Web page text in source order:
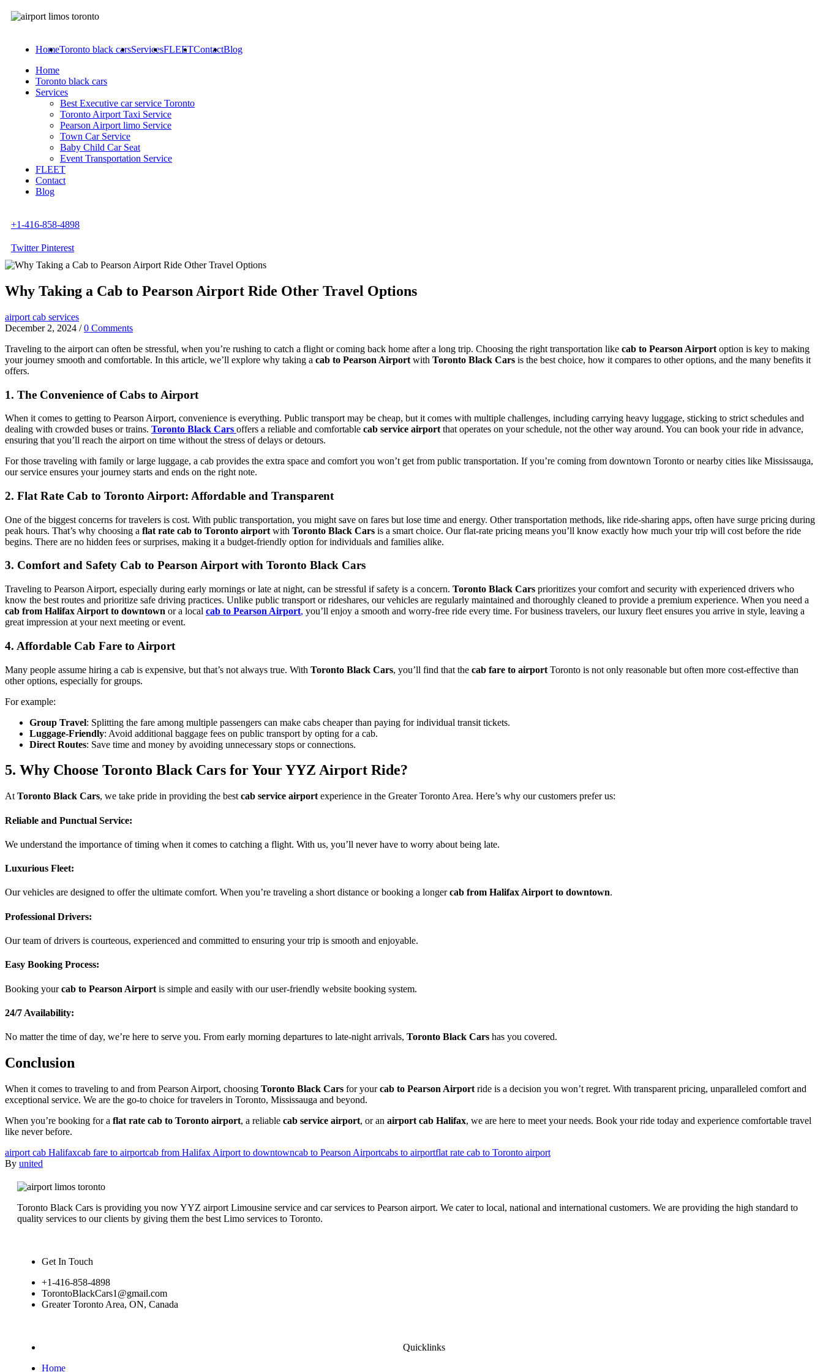
HomeToronto black carsServicesFLEETContactBlog
Home
Toronto black cars
Services
Best Executive car service Toronto
Toronto Airport Taxi Service
Pearson Airport limo Service
Town Car Service
Baby Child Car Seat
Event Transportation Service
FLEET
Contact
Blog
+1-416-858-4898
Twitter Pinterest
Why Taking a Cab to Pearson Airport Ride Other Travel Options
airport cab services
December 2, 2024 / 0 Comments
Traveling to the airport can often be stressful, when you’re rushing to catch a flight or coming back home after a long trip. Choosing the right transportation like cab to Pearson Airport option is key to making
your journey smooth and comfortable. In this article, we’ll explore why taking a cab to Pearson Airport with Toronto Black Cars is the best choice, how it compares to other options, and the many benefits it
offers.
1. The Convenience of Cabs to Airport
When it comes to getting to Pearson Airport, convenience is everything. Public transport may be cheap, but it comes with multiple challenges, including carrying heavy luggage, sticking to strict schedules and
dealing with crowded buses or trains. Toronto Black Cars offers a reliable and comfortable cab service airport that operates on your schedule, not the other way around. You can book your ride in advance,
ensuring that you’ll reach the airport on time without the stress of delays or detours.
For those traveling with family or large luggage, a cab provides the extra space and comfort you won’t get from public transportation. If you’re coming from downtown Toronto or nearby cities like Mississauga,
our service ensures your journey starts and ends on the right note.
2. Flat Rate Cab to Toronto Airport: Affordable and Transparent
One of the biggest concerns for travelers is cost. With public transportation, you might save on fares but lose time and energy. Other transportation methods, like ride-sharing apps, often have surge pricing during
peak hours. That’s why choosing a flat rate cab to Toronto airport with Toronto Black Cars is a smart choice. Our flat-rate pricing means you’ll know exactly how much your trip will cost before the ride
begins. There are no hidden fees or surprises, making it a budget-friendly option for individuals and families alike.
3. Comfort and Safety Cab to Pearson Airport with Toronto Black Cars
Traveling to Pearson Airport, especially during early mornings or late at night, can be stressful if safety is a concern. Toronto Black Cars prioritizes your comfort and security with experienced drivers who
know the best routes and prioritize safe driving practices. Unlike public transport or rideshares, our vehicles are regularly maintained and thoroughly cleaned to provide a premium experience. When you need a
cab from Halifax Airport to downtown or a local cab to Pearson Airport, you’ll enjoy a smooth and worry-free ride every time. For business travelers, our luxury fleet ensures you arrive in style, leaving a
great impression at your next meeting or event.
4. Affordable Cab Fare to Airport
Many people assume hiring a cab is expensive, but that’s not always true. With Toronto Black Cars, you’ll find that the cab fare to airport Toronto is not only reasonable but often more cost-effective than
other options, especially for groups.
For example:
Group Travel: Splitting the fare among multiple passengers can make cabs cheaper than paying for individual transit tickets.
Luggage-Friendly: Avoid additional baggage fees on public transport by opting for a cab.
Direct Routes: Save time and money by avoiding unnecessary stops or connections.
5. Why Choose Toronto Black Cars for Your YYZ Airport Ride?
At Toronto Black Cars, we take pride in providing the best cab service airport experience in the Greater Toronto Area. Here’s why our customers prefer us:
Reliable and Punctual Service:
We understand the importance of timing when it comes to catching a flight. With us, you’ll never have to worry about being late.
Luxurious Fleet:
Our vehicles are designed to offer the ultimate comfort. When you’re traveling a short distance or booking a longercab from Halifax Airport to downtown.
Professional Drivers:
Our team of drivers is courteous, experienced and committed to ensuring your trip is smooth and enjoyable.
Easy Booking Process:
Booking yourcab to Pearson Airport is simple and easily with our user-friendly website booking system.
24/7 Availability:
No matter the time of day, we’re here to serve you. From early morning departures to late-night arrivals, Toronto Black Cars has you covered.
Conclusion
When it comes to traveling to and from Pearson Airport, choosing Toronto Black Cars for yourcab to Pearson Airport ride is a decision you won’t regret. With transparent pricing, unparalleled comfort and
exceptional service. We are the go-to choice for travelers in Toronto, Mississauga and beyond.
When you’re booking for a flat rate cab to Toronto airport, a reliable cab service airport, or an airport cab Halifax, we are here to meet your needs. Book your ride today and experience comfortable travel
like never before.
airport cab Halifaxcab fare to airportcab from Halifax Airport to downtowncab to Pearson Airportcabs to airportflat rate cab to Toronto airport
By united
Toronto Black Cars is providing you now YYZ airport Limousine service and car services to Pearson airport. We cater to local, national and international customers. We are providing the high standard to
quality services to our clients by giving them the best Limo services to Toronto.
Get In Touch
+1-416-858-4898
TorontoBlackCars1@gmail.com
Greater Toronto Area, ON, Canada
Quicklinks
Home